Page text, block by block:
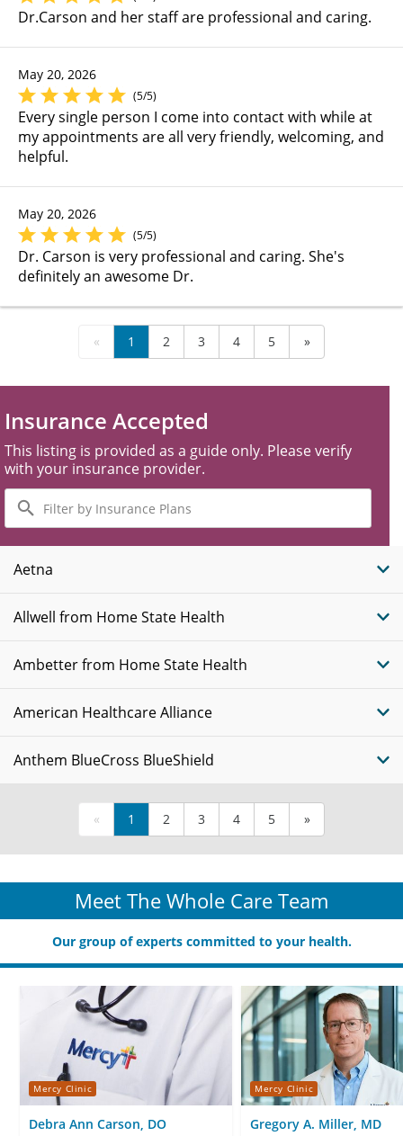
Dr.Carson and her staff are professional and caring.
May 20, 2026
(5/5)
Every single person I come into contact with while at
my appointments are all very friendly, welcoming, and
helpful.
May 20, 2026
(5/5)
Dr. Carson is very professional and caring. She's
definitely an awesome Dr.
« 1 2 3 4 5 »
Insurance Accepted
This listing is provided as a guide only. Please verify
with your insurance provider.
Filter
by
Insurance
Plans
Aetna
Allwell from Home State Health
Ambetter from Home State Health
American Healthcare Alliance
Anthem BlueCross BlueShield
« 1 2 3 4 5 »
Meet The Whole Care Team
Our group of experts committed to your health.
Mercy Clinic
Debra Ann Carson, DO
Mercy Clinic
Gregory A. Miller, MD